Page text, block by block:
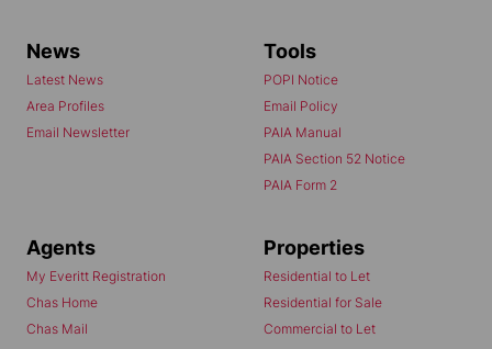
News
Latest News
Area Profiles
Email Newsletter
Tools
POPI Notice
Email Policy
PAIA Manual
PAIA Section 52 Notice
PAIA Form 2
Agents
My Everitt Registration
Chas Home
Chas Mail
Properties
Residential to Let
Residential for Sale
Commercial to Let